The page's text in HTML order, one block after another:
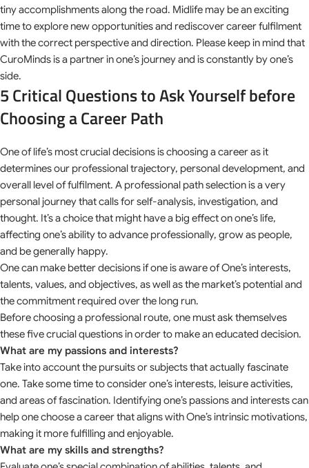
tiny accomplishments along the road. Midlife may be an exciting
time to explore new opportunities and rediscover career fulfilment
with the correct perspective and direction. Please keep in mind that
CuroMinds is a partner in one’s journey and is constantly by one’s
side.
5 Critical Questions to Ask Yourself before
Choosing a Career Path
One of life’s most crucial decisions is choosing a career as it
determines our professional trajectory, personal development, and
overall level of fulfilment. A professional path selection is a very
personal journey that calls for self-analysis, investigation, and
thought. It’s a choice that might have a big effect on one’s life,
affecting one’s ability to advance professionally, grow as people,
and be generally happy.
One can make better decisions if one is aware of One’s interests,
talents, values, and objectives, as well as the market’s potential and
the commitment required over the long run.
Before choosing a professional route, one must ask themselves
these five crucial questions in order to make an educated decision.
What are my passions and interests?
Take into account the pursuits or subjects that actually fascinate
one. Take some time to consider one’s interests, leisure activities,
and areas of fascination. Identifying one’s passions and interests can
help one choose a career that aligns with One’s intrinsic motivations,
making it more fulfilling and enjoyable.
What are my skills and strengths?